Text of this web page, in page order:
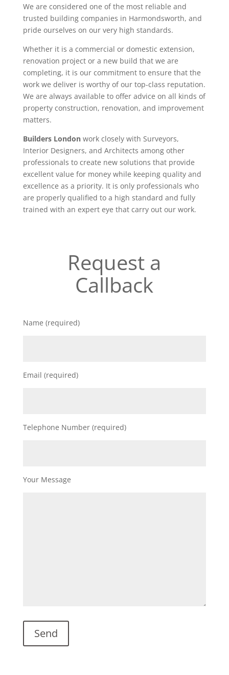
We are considered one of the most reliable and
trusted building companies in Harmondsworth, and
pride ourselves on our very high standards.
Whether it is a commercial or domestic extension,
renovation project or a new build that we are
completing, it is our commitment to ensure that the
work we deliver is worthy of our top-class reputation.
We are always available to offer advice on all kinds of
property construction, renovation, and improvement
matters.
Builders Londonwork closely with Surveyors,
Interior Designers, and Architects among other
professionals to create new solutions that provide
excellent value for money while keeping quality and
excellence as a priority. It is only professionals who
are properly qualified to a high standard and fully
trained with an expert eye that carry out our work.
Request a
Callback
Name (required)
Email (required)
Telephone Number (required)
Your Message